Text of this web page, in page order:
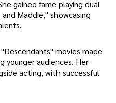
gained fame playing dual
Maddie," showcasing
movies made
younger audiences. Her
acting, with successful